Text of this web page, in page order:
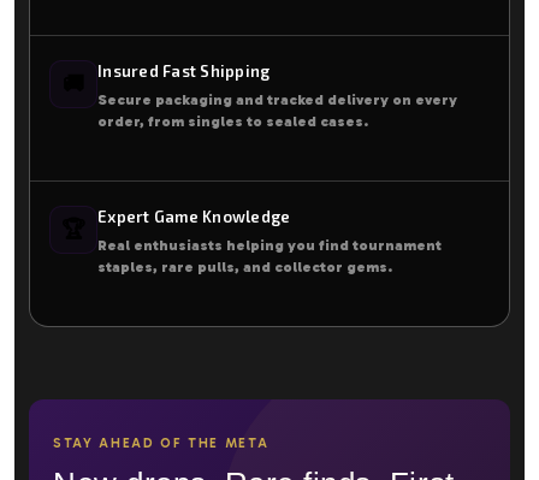
Insured Fast Shipping
Secure packaging and tracked delivery on every
order, from singles to sealed cases.
Expert Game Knowledge
Real enthusiasts helping you find tournament
staples, rare pulls, and collector gems.
STAY AHEAD OF THE META